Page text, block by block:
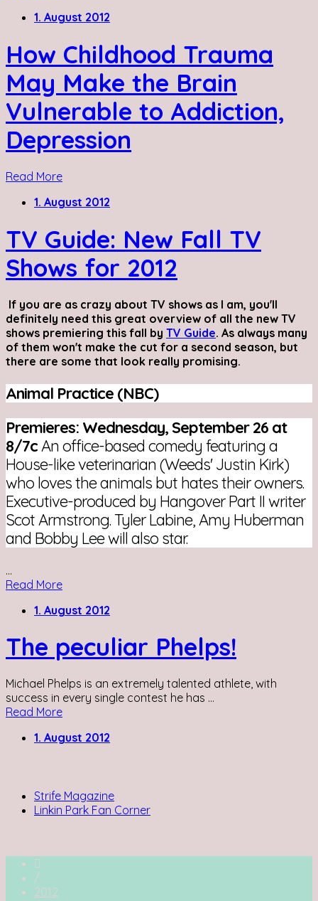
1. August 2012
How Childhood Trauma
May Make the Brain
Vulnerable to Addiction,
Depression
Read More
1. August 2012
TV Guide: New Fall TV
Shows for 2012
If you are as crazy about TV shows as I am, you'll
definitely need this great overview of all the new TV
shows premiering this fall by TV Guide. As always many
of them won't make the cut for a second season, but
there are some that look really promising.
Animal Practice (NBC)
Premieres: Wednesday, September 26 at
8/7cAn office-based comedy featuring a
House-like veterinarian (Weeds' Justin Kirk)
who loves the animals but hates their owners.
Executive-produced by Hangover Part II writer
Scot Armstrong. Tyler Labine, Amy Huberman
and Bobby Lee will also star.
...
Read More
1. August 2012
The peculiar Phelps!
Michael Phelps is an extremely talented athlete, with
success in every single contest he has ...
Read More
1. August 2012
Strife Magazine
Linkin Park Fan Corner
/
2012